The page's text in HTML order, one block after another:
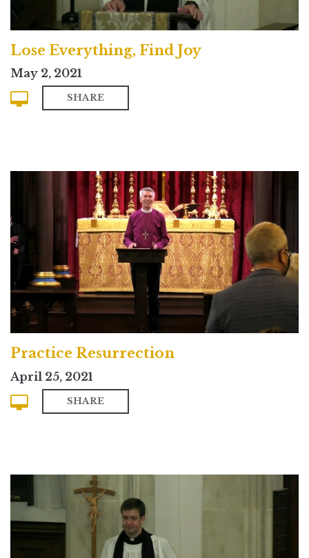
Lose Everything, Find Joy
May 2, 2021
SHARE
Practice Resurrection
April 25, 2021
SHARE